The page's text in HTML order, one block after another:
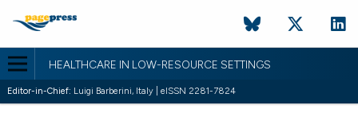
HEALTHCARE IN LOW-RESOURCE SETTINGS
Editor-in-Chief: Luigi Barberini, Italy | eISSN 2281-7824